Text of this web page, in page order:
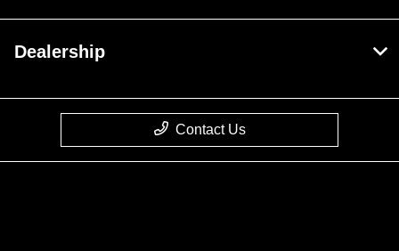
Dealership
Contact Us